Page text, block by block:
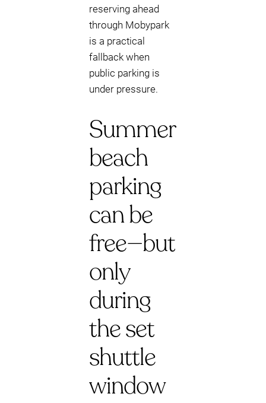
reserving ahead
through Mobypark
is a practical
fallback when
public parking is
under pressure.
Summer
beach
parking
can be
free—but
only
during
the set
shuttle
window